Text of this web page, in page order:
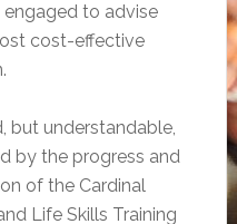
to advise
cost-effective
but understandable,
by the progress and
of the Cardinal
Life Skills Training